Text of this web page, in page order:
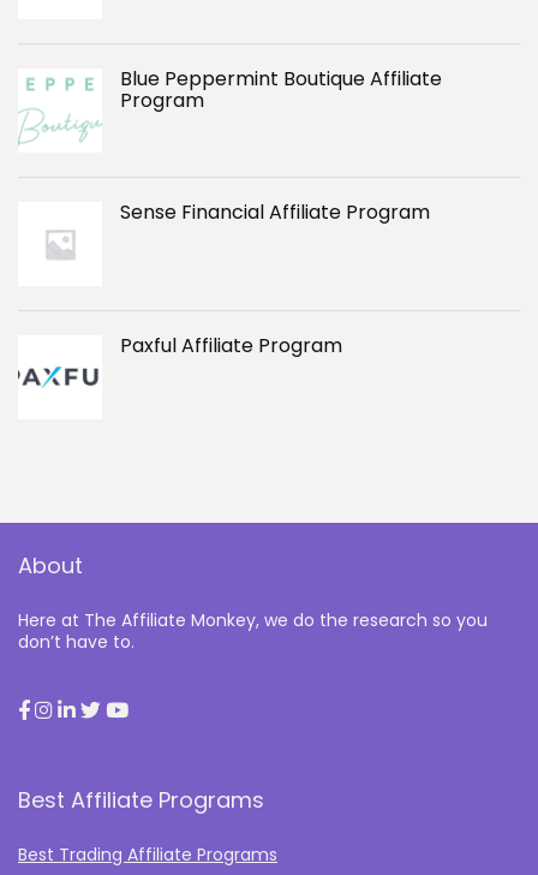
Blue Peppermint Boutique Affiliate
Program
Sense Financial Affiliate Program
Paxful Affiliate Program
About
Here at The Affiliate Monkey, we do the research so you
don’t have to.
Best Affiliate Programs
Best Trading Affiliate Programs